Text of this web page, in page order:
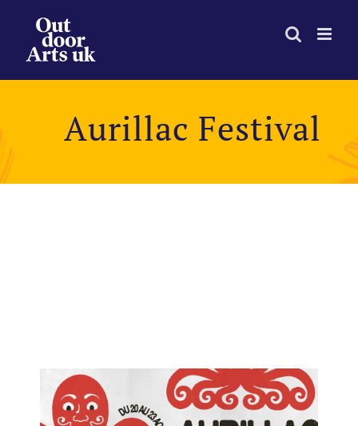
content
Aurillac Festival